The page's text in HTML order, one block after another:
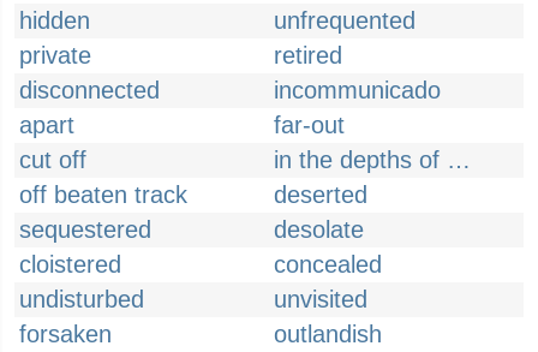
hidden
unfrequented
private
retired
disconnected
incommunicado
apart
far-out
cut off
in the depths of …
off beaten track
deserted
sequestered
desolate
cloistered
concealed
undisturbed
unvisited
forsaken
outlandish